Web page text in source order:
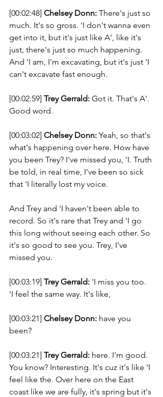
[00:02:48] Chelsey Donn: There's just so
much. It's so gross. 'I don't wanna even
get into it, but it's just like A', like it's
just, there's just so much happening.
And 'I am, I'm excavating, but it's just 'I
can't excavate fast enough.
[00:02:59] Trey Gerrald: Got it. That's A'.
Good word.
[00:03:02] Chelsey Donn: Yeah, so that's
what's happening over here. How have
you been Trey? I've missed you, 'I. Truth
be told, in real time, I've been so sick
that 'I literally lost my voice.
And Trey and 'I haven't been able to
record. So it's rare that Trey and 'I go
this long without seeing each other. So
it's so good to see you. Trey, I've
missed you.
[00:03:19] Trey Gerrald: 'I miss you too.
'I feel the same way. It's like,
[00:03:21] Chelsey Donn: have you
been?
[00:03:21] Trey Gerrald: here. I'm good.
You know? Interesting. It's cuz it's like 'I
feel like the. Over here on the East
coast like we are fully, it's spring but it's